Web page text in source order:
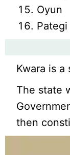
Oyun
Pategi
Kwara is
The state
then